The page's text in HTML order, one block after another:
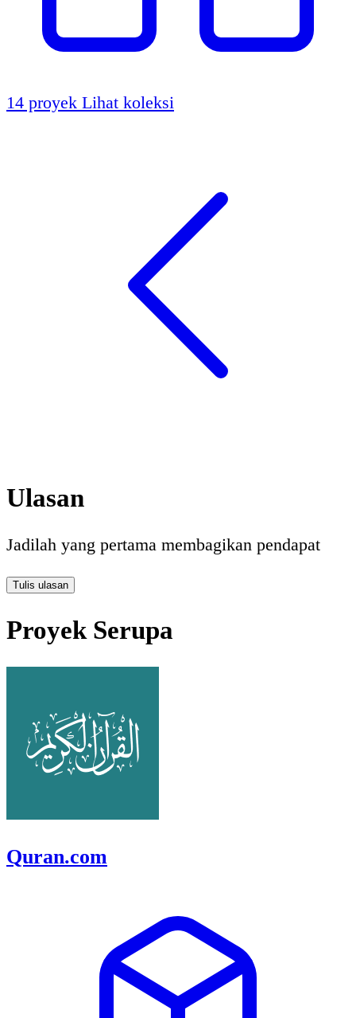
14 proyek Lihat koleksi
Ulasan
Jadilah yang pertama membagikan pendapat
Tulis ulasan
Proyek Serupa
Quran.com